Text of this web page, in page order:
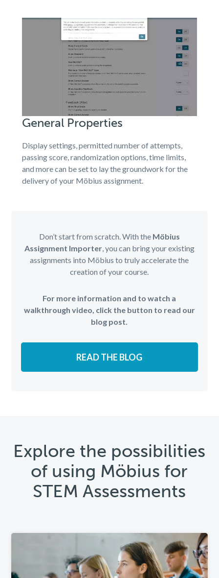
General Properties
Display settings, permitted number of attempts,
passing score, randomization options, time limits,
and more can be set to lay the groundwork for the
delivery of your Möbius assignment.
Don’t start from scratch. With the Möbius
Assignment Importer, you can bring your existing
assignments into Möbius to truly accelerate the
creation of your course.
For more information and to watch a
walkthrough video, click the button to read our
blog post.
READ THE BLOG
Explore the possibilities
of using Möbius for
STEM Assessments